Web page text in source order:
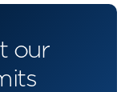
our